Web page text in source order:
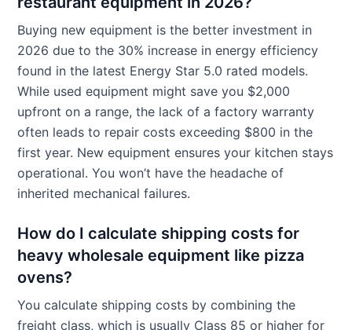
Buying new equipment is the better investment in
2026 due to the 30% increase in energy efficiency
found in the latest Energy Star 5.0 rated models.
While used equipment might save you $2,000
upfront on a range, the lack of a factory warranty
often leads to repair costs exceeding $800 in the
first year. New equipment ensures your kitchen stays
operational. You won’t have the headache of
inherited mechanical failures.
How do I calculate shipping costs for
heavy wholesale equipment like pizza
ovens?
You calculate shipping costs by combining the
freight class, which is usually Class 85 or higher for